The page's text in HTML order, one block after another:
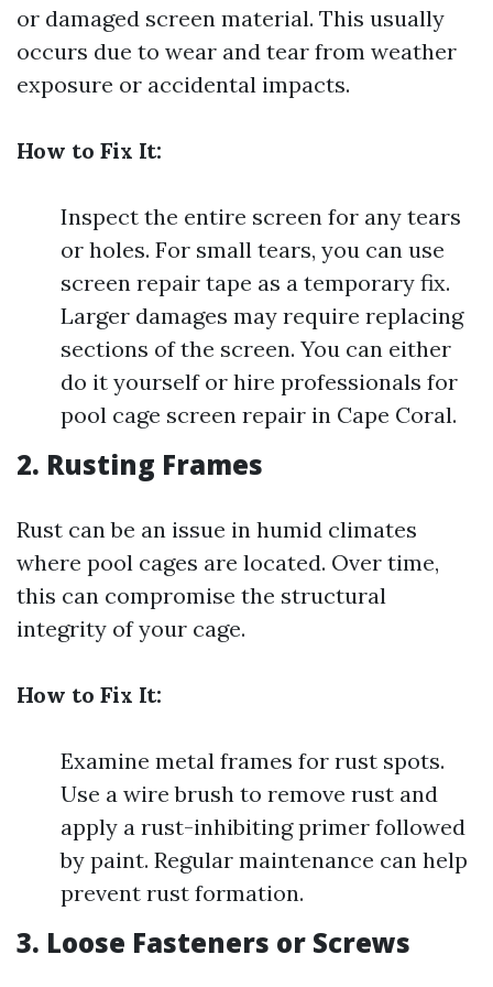
or damaged screen material. This usually
occurs due to wear and tear from weather
exposure or accidental impacts.
How to Fix It:
Inspect the entire screen for any tears
or holes. For small tears, you can use
screen repair tape as a temporary fix.
Larger damages may require replacing
sections of the screen. You can either
do it yourself or hire professionals for
pool cage screen repair in Cape Coral.
2. Rusting Frames
Rust can be an issue in humid climates
where pool cages are located. Over time,
this can compromise the structural
integrity of your cage.
How to Fix It:
Examine metal frames for rust spots.
Use a wire brush to remove rust and
apply a rust-inhibiting primer followed
by paint. Regular maintenance can help
prevent rust formation.
3. Loose Fasteners or Screws